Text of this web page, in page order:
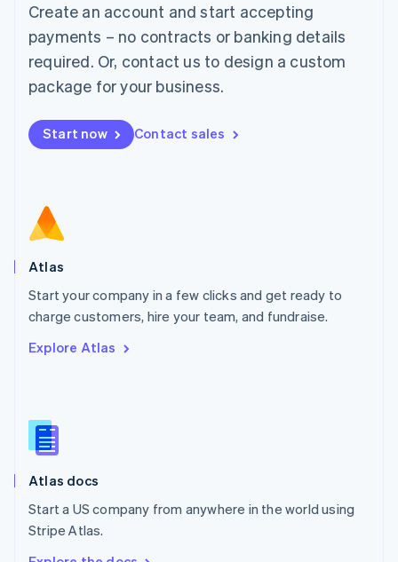
Create an account and start accepting
payments – no contracts or banking details
required. Or, contact us to design a custom
package for your business.
Start now Contact sales
Atlas
Start your company in a few clicks and get ready to
charge customers, hire your team, and fundraise.
Explore Atlas
Atlas docs
Start a US company from anywhere in the world using
Stripe Atlas.
Mainland China
简体中文
Malaysia
English 简体中文
Malta
Mexico
EspañolEnglish
Netherlands
Norway
English
Poland
Portugal
PortuguêsEnglish
English
English
Slovenia
Spain
Sweden
SvenskaEnglish